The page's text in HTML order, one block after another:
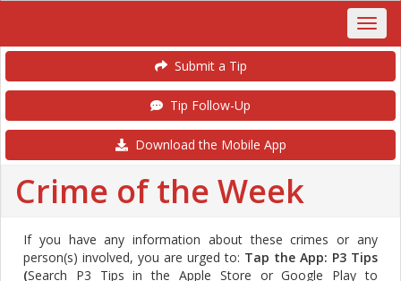
Submit a Tip
Tip Follow-Up
Download the Mobile App
Crime of the Week
If you have any information about these crimes or any
person(s) involved, you are urged to: Tap the App: P3 Tips
(Search P3 Tips in the Apple Store or Google Play to